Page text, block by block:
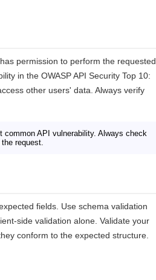
permission to perform the requested
in the OWASP API Security Top 10:
other users' data. Always verify
API vulnerability. Always check
request.
fields. Use schema validation
side validation alone. Validate your
conform to the expected structure.